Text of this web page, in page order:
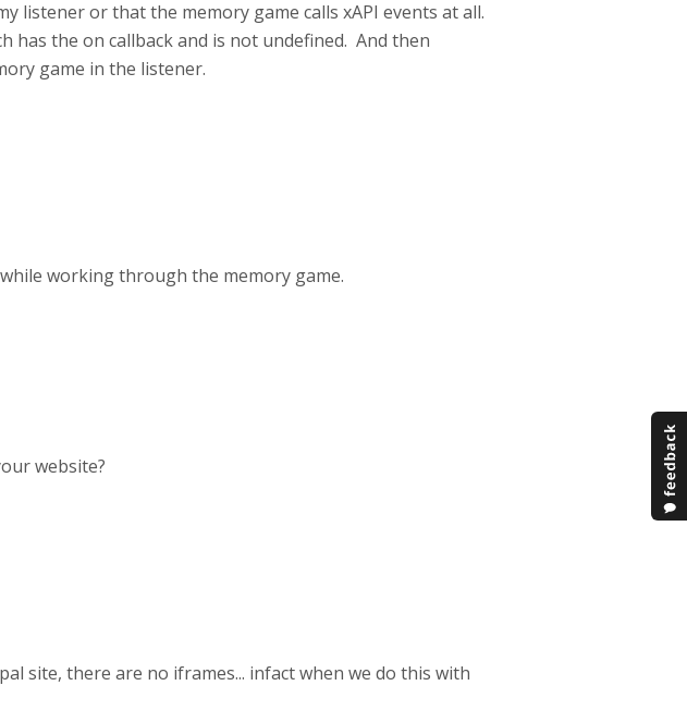
listener or that the memory game calls xAPI events at all.
has the on callback and is not undefined. And then
game in the listener.
working through the memory game.
website?
site, there are no iframes... infact when we do this with